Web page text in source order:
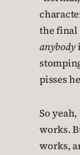
the final
anybody
pisses
So
works.
works,